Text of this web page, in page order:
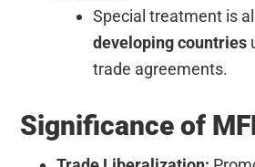
Special treatment is
developing countries
trade agreements.
Significance of